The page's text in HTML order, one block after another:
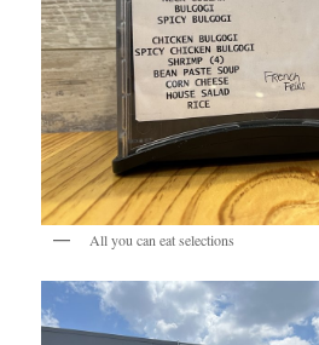
All you can eat selections